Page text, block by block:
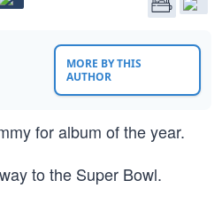
MORE BY THIS
AUTHOR
for album of the year.
to the Super Bowl.